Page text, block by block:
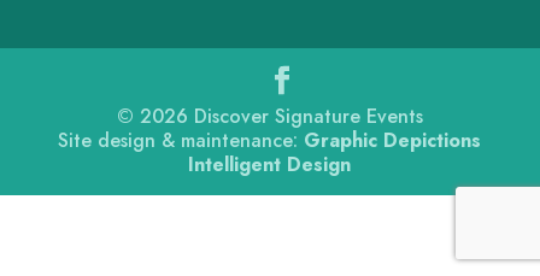
© 2026 Discover Signature Events
Site design & maintenance: Graphic Depictions
Intelligent Design